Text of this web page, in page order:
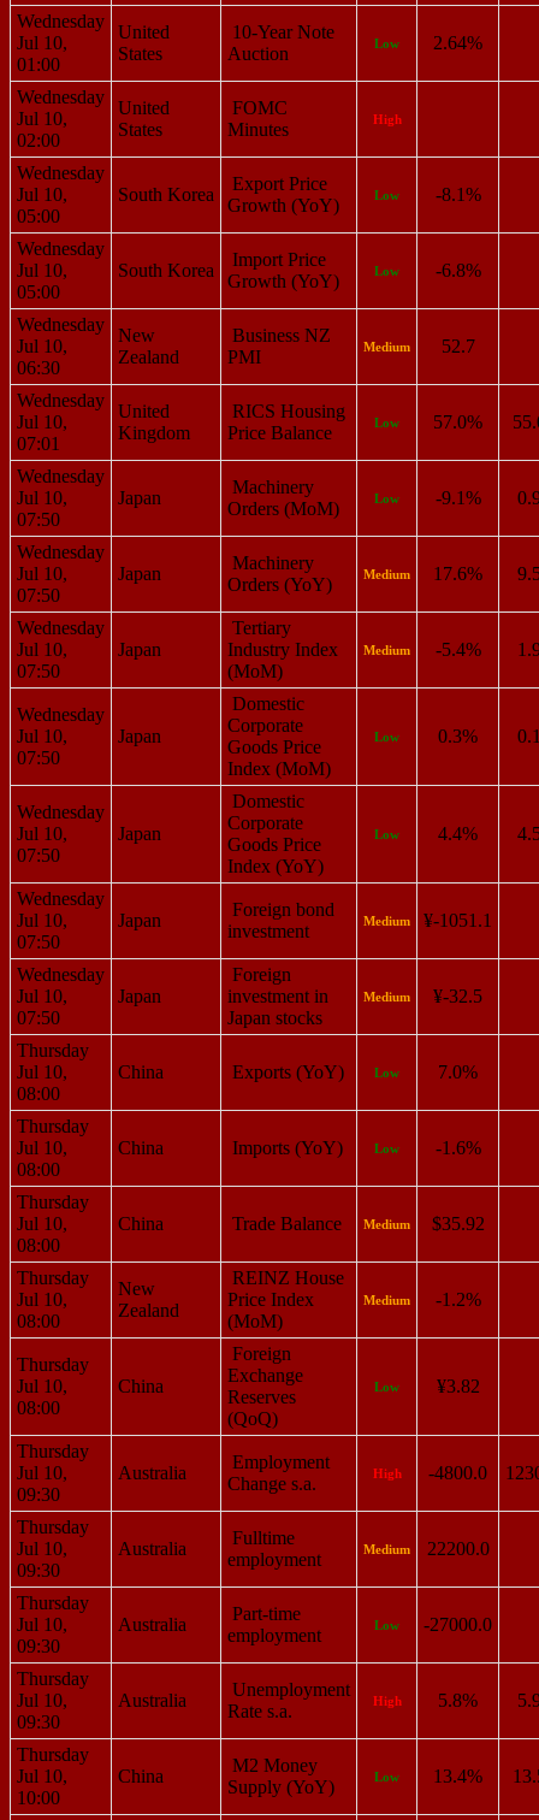
Wednesday
Jul 10,
01:00
United
States
10-Year Note
Auction
Low 2.64%
Wednesday
Jul 10,
02:00
United
States
FOMC
Minutes
High
Wednesday
Jul 10,
05:00
South Korea
Export Price
Growth (YoY)
Low -8.1%
Wednesday
Jul 10,
05:00
South Korea
Import Price
Growth (YoY)
Low -6.8%
Wednesday
Jul 10,
06:30
New
Zealand
Business NZ
PMI
Medium 52.7
Wednesday
Jul 10,
07:01
United
Kingdom
RICS Housing
Price Balance
Low 57.0%
Wednesday
Jul 10,
07:50
Japan
Machinery
Orders (MoM)
Low -9.1%
Wednesday
Jul 10,
07:50
Japan
Machinery
Orders (YoY)
Medium 17.6%
Wednesday
Jul 10,
07:50
Japan
Tertiary
Industry Index
(MoM)
Medium -5.4%
Wednesday
Jul 10,
07:50
Japan
Domestic
Corporate
Goods Price
Index (MoM)
Low 0.3%
Wednesday
Jul 10,
07:50
Japan
Domestic
Corporate
Goods Price
Index (YoY)
Low 4.4%
Wednesday
Jul 10,
07:50
Japan
Foreign bond
investment
Medium ¥-1051.1
Wednesday
Jul 10,
07:50
Japan
Foreign
investment in
Japan stocks
Medium ¥-32.5
Thursday
Jul 10,
08:00
China Exports (YoY) Low 7.0%
Thursday
Jul 10,
08:00
China Imports (YoY) Low -1.6%
Thursday
Jul 10,
08:00
China Trade Balance Medium $35.92
Thursday
Jul 10,
08:00
New
Zealand
REINZ House
Price Index
(MoM)
Medium -1.2%
Thursday
Jul 10,
08:00
China
Foreign
Exchange
Reserves
(QoQ)
Low ¥3.82
Thursday
Jul 10,
09:30
Australia
Employment
Change s.a.
High -4800.0
Thursday
Jul 10,
09:30
Australia
Fulltime
employment
Medium 22200.0
Thursday
Jul 10,
09:30
Australia
Part-time
employment
Low -27000.0
Thursday
Jul 10,
09:30
Australia
Unemployment
Rate s.a.
High 5.8%
Thursday
Jul 10,
10:00
China
M2 Money
Supply (YoY)
Low 13.4%